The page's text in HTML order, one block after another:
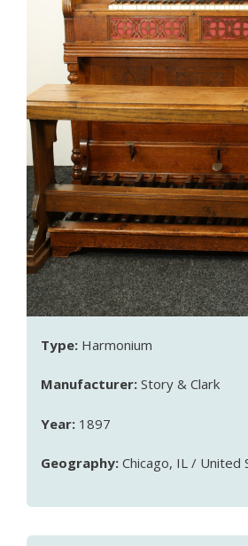
Type: Harmonium
Manufacturer: Story & Clark
Year: 1897
Geography: Chicago, IL / United